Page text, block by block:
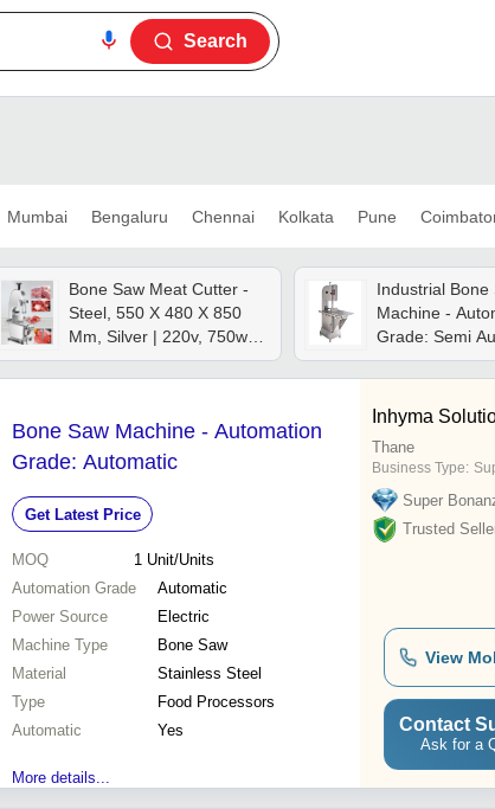
Search
Mumbai Bengaluru Chennai Kolkata Pune
Bone Saw Meat Cutter -
Steel, 550 X 480 X 850
Mm, Silver | 220v, 750w,
Cutting Thickness 0-100
Mm, Semi-automatic
Control
Industrial Bone
Machine -
Grade: Semi
Bone Saw Machine - Automation
Grade: Automatic
Get Latest Price
MOQ 1 Unit/Units
Automation Grade
Automatic
Power Source
Electric
Machine Type
Bone Saw
Material
Stainless Steel
Type
Food Processors
Automatic
Yes
More details...
Inhyma
Thane
Business Type:
Super
Trusted
View
Contact
Ask for a